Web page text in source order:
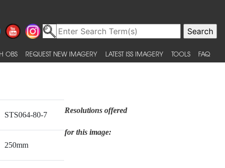
OBS REQUEST NEW IMAGERY LATEST ISS IMAGERY TOOLS FAQ
STS064-80-7
250mm
Resolutions offered
for this image: